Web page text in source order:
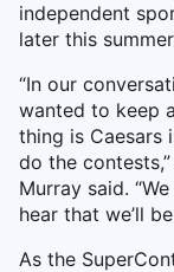
independent
later this
“In our
wanted to keep
thing is Caesars
do the
Murray said.
hear that we’ll
As the